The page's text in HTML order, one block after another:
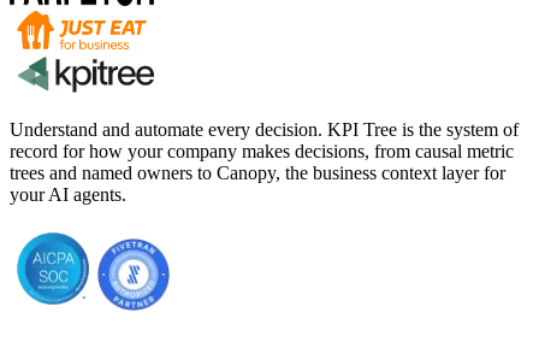
Understand and automate every decision. KPI Tree is the system of
record for how your company makes decisions, from causal metric
trees and named owners to Canopy, the business context layer for
your AI agents.